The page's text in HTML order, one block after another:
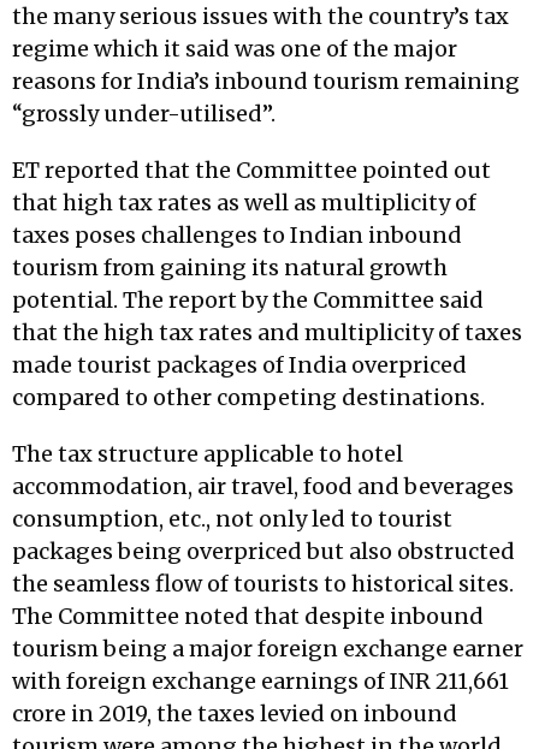
the many serious issues with the country’s tax
regime which it said was one of the major
reasons for India’s inbound tourism remaining
“grossly under-utilised”.
ET reported that the Committee pointed out
that high tax rates as well as multiplicity of
taxes poses challenges to Indian inbound
tourism from gaining its natural growth
potential. The report by the Committee said
that the high tax rates and multiplicity of taxes
made tourist packages of India overpriced
compared to other competing destinations.
The tax structure applicable to hotel
accommodation, air travel, food and beverages
consumption, etc., not only led to tourist
packages being overpriced but also obstructed
the seamless flow of tourists to historical sites.
The Committee noted that despite inbound
tourism being a major foreign exchange earner
with foreign exchange earnings of INR 211,661
crore in 2019, the taxes levied on inbound